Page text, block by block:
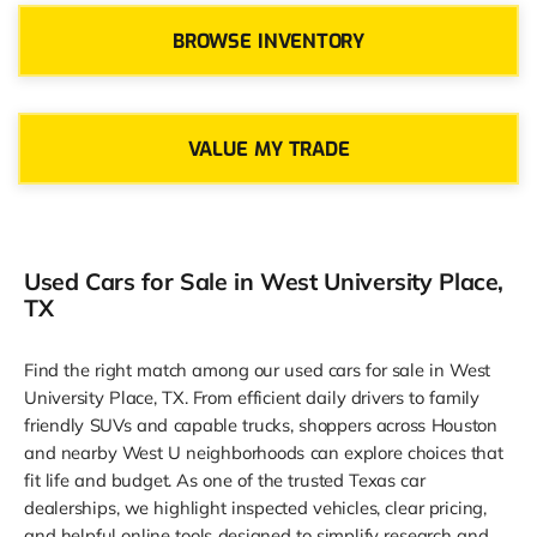
BROWSE INVENTORY
VALUE MY TRADE
Used Cars for Sale in West University Place,
TX
Find the right match among our used cars for sale in West
University Place, TX. From efficient daily drivers to family
friendly SUVs and capable trucks, shoppers across Houston
and nearby West U neighborhoods can explore choices that
fit life and budget. As one of the trusted Texas car
dealerships, we highlight inspected vehicles, clear pricing,